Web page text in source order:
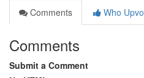
Comments
Who
Comments
Submit a Comment